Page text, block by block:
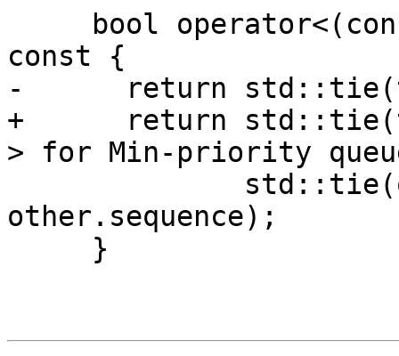
const {
-      return
+      return
> for Min-priority
other.sequence);